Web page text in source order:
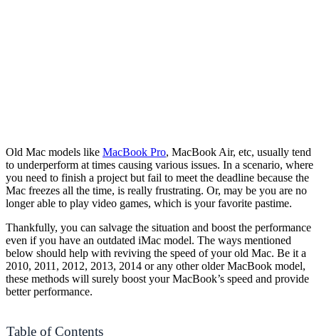
Old Mac models like MacBook Pro, MacBook Air, etc, usually tend
to underperform at times causing various issues. In a scenario, where
you need to finish a project but fail to meet the deadline because the
Mac freezes all the time, is really frustrating. Or, may be you are no
longer able to play video games, which is your favorite pastime.
Thankfully, you can salvage the situation and boost the performance
even if you have an outdated iMac model. The ways mentioned
below should help with reviving the speed of your old Mac. Be it a
2010, 2011, 2012, 2013, 2014 or any other older MacBook model,
these methods will surely boost your MacBook’s speed and provide
better performance.
Table of Contents